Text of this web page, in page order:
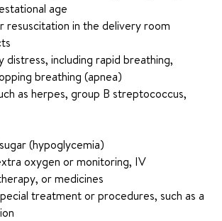
age
resuscitation in the delivery room
distress, including rapid breathing,
breathing (apnea)
as herpes, group B streptococcus,
(hypoglycemia)
oxygen or monitoring, IV
or medicines
treatment or procedures, such as a